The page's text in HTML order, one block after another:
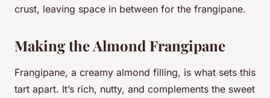
crust, leaving space in between for the frangipane.
Making the Almond Frangipane
Frangipane, a creamy almond filling, is what sets this
tart apart. It’s rich, nutty, and complements the sweet